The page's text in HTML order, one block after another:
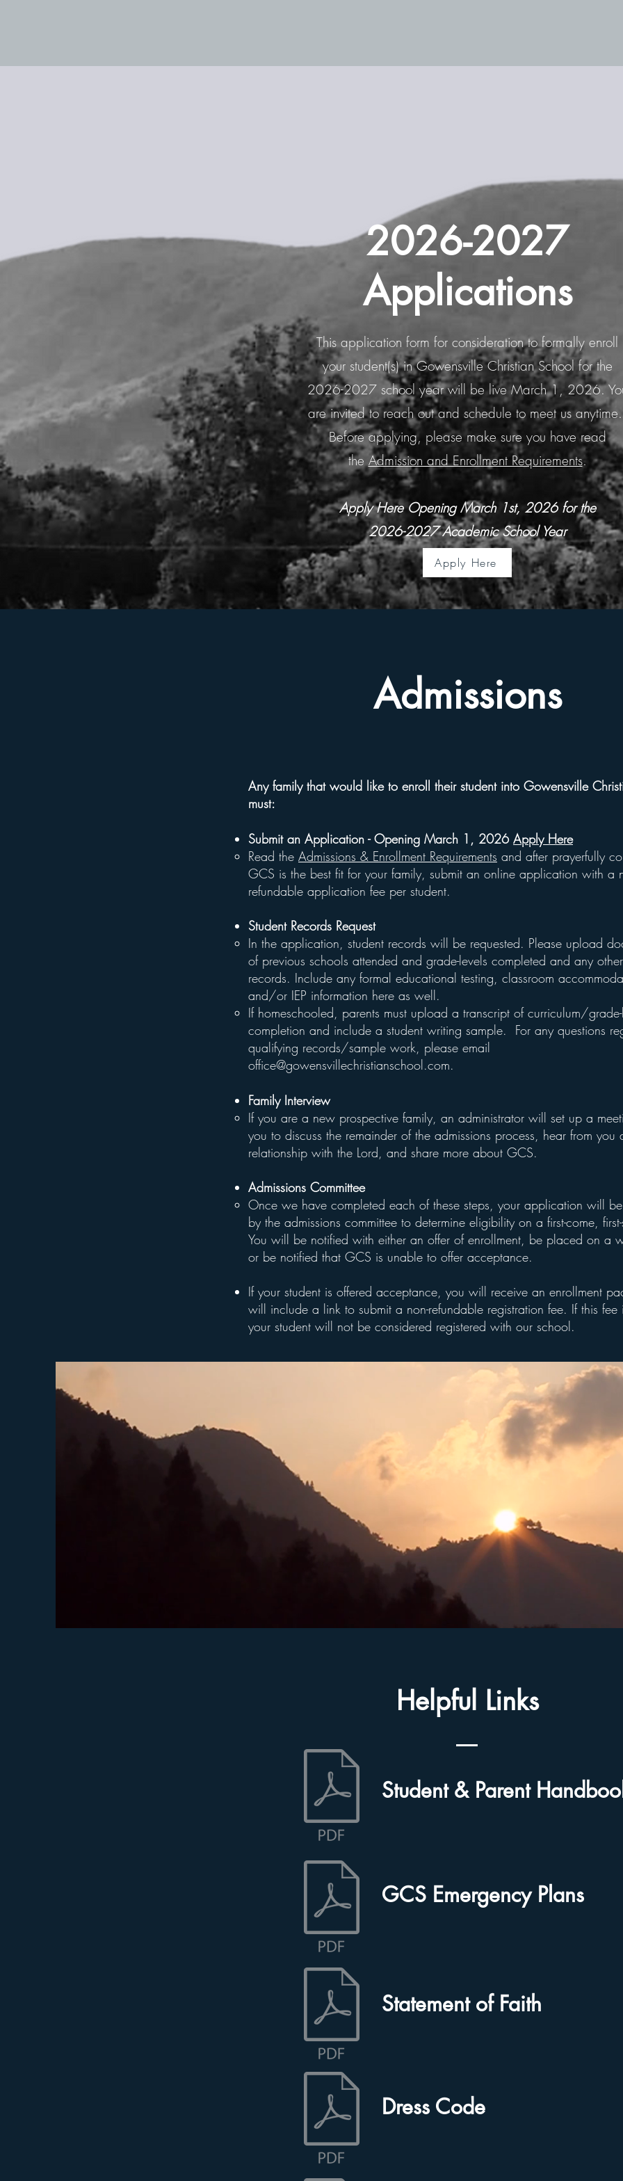
2026-2027
Applications
This application form for consideration to formally enroll
your student(s) in Gowensville Christian School for the
2026-2027 school year will be live March 1, 2026.
are invited to reach out and schedule to meet us
Before applying, please make sure you have read
the Admission and Enrollment Requirements.
Apply Here Opening March 1st, 2026 for the
2026-2027 Academic School Year
Apply Here
Admissions
Any family that would like to enroll their student into Gowensville
must:
Submit an Application - Opening March 1, 2026 Apply Here
Read the Admissions & Enrollment Requirements and after prayerfully
GCS is the best fit for your family, submit an online application with a
refundable application fee per student.
Student Records Request
In the application, student records will be requested. Please upload
of previous schools attended and grade-levels completed and any
records. Include any formal educational testing, classroom
and/or IEP information here as well.
If homeschooled, parents must upload a transcript of curriculum/
completion and include a student writing sample. For any questions
qualifying records/sample work, please email
office@gowensvillechristianschool.com.
Family Interview
If you are a new prospective family, an administrator will set up a
you to discuss the remainder of the admissions process, hear from you
relationship with the Lord, and share more about GCS.
Admissions Committee
Once we have completed each of these steps, your application will
by the admissions committee to determine eligibility on a first-come,
You will be notified with either an offer of enrollment, be placed on a
or be notified that GCS is unable to offer acceptance.
If your student is offered acceptance, you will receive an enrollment
will include a link to submit a non-refundable registration fee. If this
your student will not be considered registered with our school.
Helpful Links
Student & Parent
GCS Emergency Plans
Statement of Faith
Dress Code